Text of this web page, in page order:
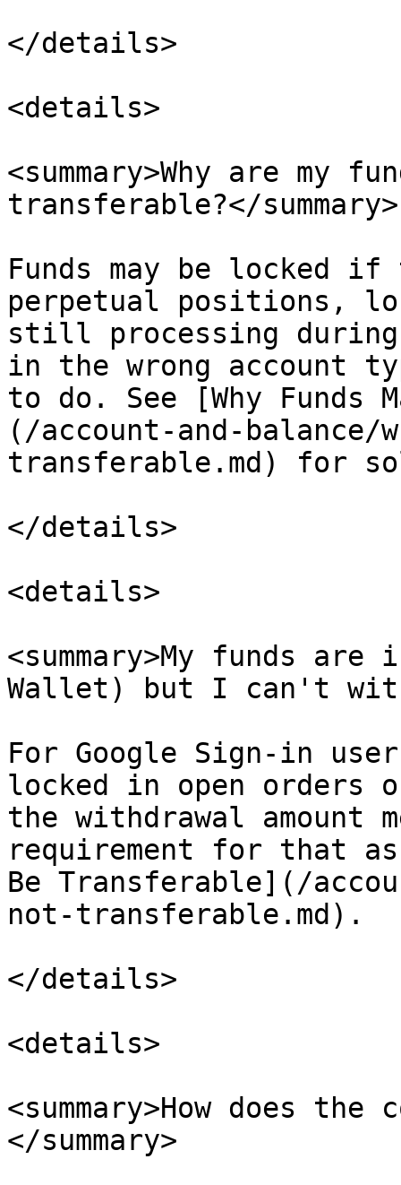
</details>
<details>
<summary>Why are my
transferable?</summary>
Funds may be locked
perpetual positions,
still processing
in the wrong account
to do. See [Why Funds
(/account-and-balance/
transferable.md) for
</details>
<details>
<summary>My funds
Wallet) but I can't
For Google Sign-in
locked in open orders
the withdrawal amount
requirement for that
Be Transferable](/
not-transferable.md).
</details>
<details>
<summary>How does
</summary>